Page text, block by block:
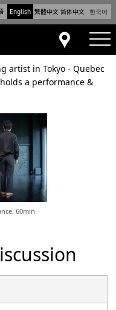
English 繁體中文 简体中文 한국어
and
and
Arts and
Access
artist in Tokyo - Quebec
a performance &
60min